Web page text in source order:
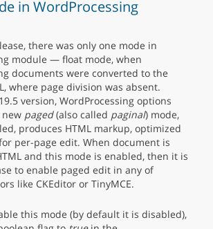
in WordProcessing
there was only one mode in
module — float mode, when
documents were converted to the
where page division was absent.
version, WordProcessing options
paged(also called paginal) mode,
produces HTML markup, optimized
per-page edit. When document is
and this mode is enabled, then it is
to enable paged edit in any of
like CKEditor or TinyMCE.
this mode (by default it is disabled),